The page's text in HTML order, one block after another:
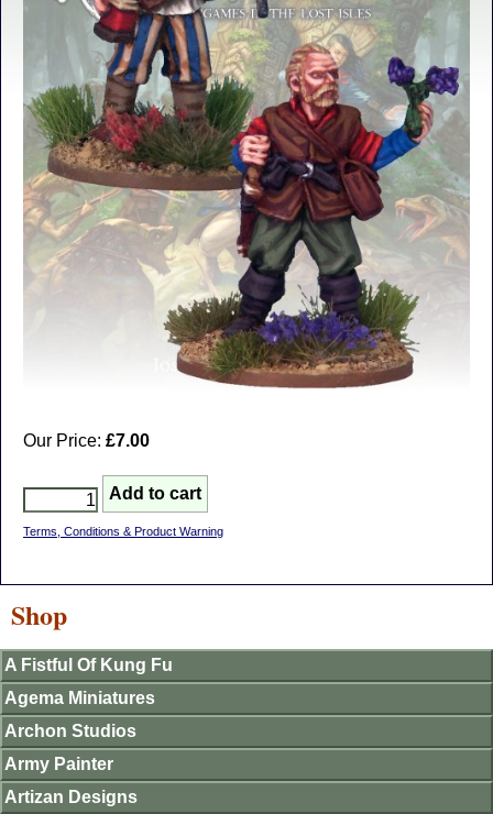
Our Price: £7.00
Terms, Conditions & Product Warning
Shop
A Fistful Of Kung Fu
Agema Miniatures
Archon Studios
Army Painter
Artizan Designs